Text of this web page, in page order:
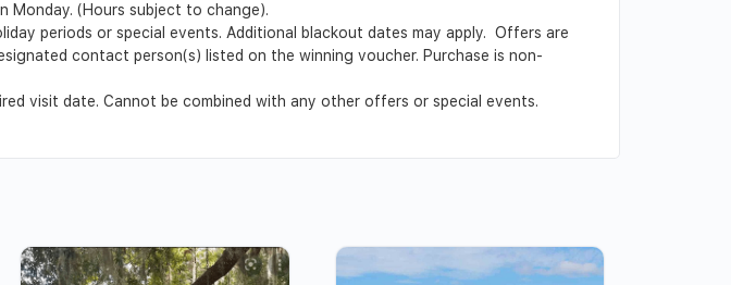
Monday. (Hours subject to change).
periods or special events. Additional blackout dates may apply. Offers are
contact person(s) listed on the winning voucher. Purchase is non-
visit date. Cannot be combined with any other offers or special events.